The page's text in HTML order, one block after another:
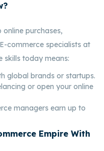
purchases,
commerce specialists at
skills today means:
global brands or startups.
or open your online
managers earn up to
Empire With